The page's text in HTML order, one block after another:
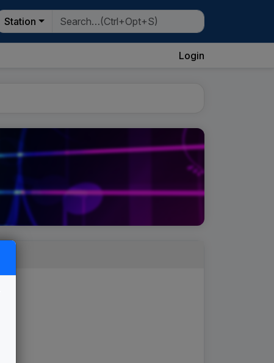
Station
Login